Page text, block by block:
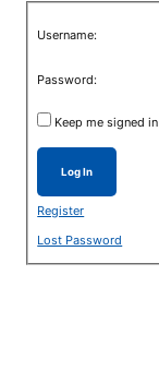
Username:
Password:
Keep me signed in
Log In
Register
Lost Password